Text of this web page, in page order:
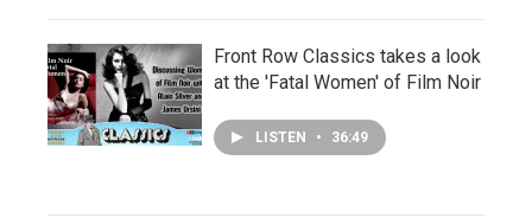
Front Row Classics takes a look
at the 'Fatal Women' of Film Noir
LISTEN • 36:49